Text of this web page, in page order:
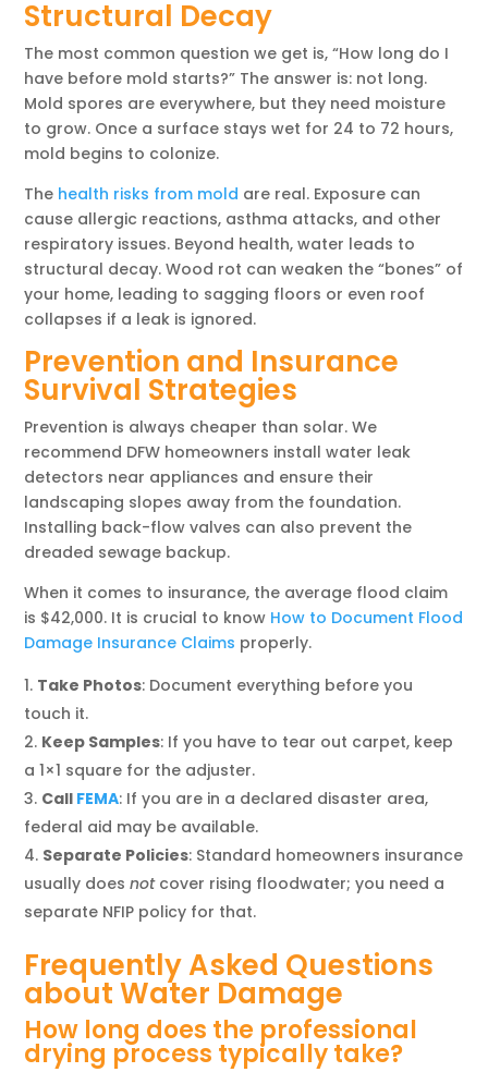
Structural Decay
The most common question we get is, “How long do I
have before mold starts?” The answer is: not long.
Mold spores are everywhere, but they need moisture
to grow. Once a surface stays wet for 24 to 72 hours,
mold begins to colonize.
The health risks from mold are real. Exposure can
cause allergic reactions, asthma attacks, and other
respiratory issues. Beyond health, water leads to
structural decay. Wood rot can weaken the “bones” of
your home, leading to sagging floors or even roof
collapses if a leak is ignored.
Prevention and Insurance
Survival Strategies
Prevention is always cheaper than solar. We
recommend DFW homeowners install water leak
detectors near appliances and ensure their
landscaping slopes away from the foundation.
Installing back-flow valves can also prevent the
dreaded sewage backup.
When it comes to insurance, the average flood claim
is $42,000. It is crucial to know How to Document Flood
Damage Insurance Claims properly.
Take Photos: Document everything before you
touch it.
Keep Samples: If you have to tear out carpet, keep
a 1×1 square for the adjuster.
Call FEMA: If you are in a declared disaster area,
federal aid may be available.
Separate Policies: Standard homeowners insurance
usually doesnotcover rising floodwater; you need a
separate NFIP policy for that.
Frequently Asked Questions
about Water Damage
How long does the professional
drying process typically take?